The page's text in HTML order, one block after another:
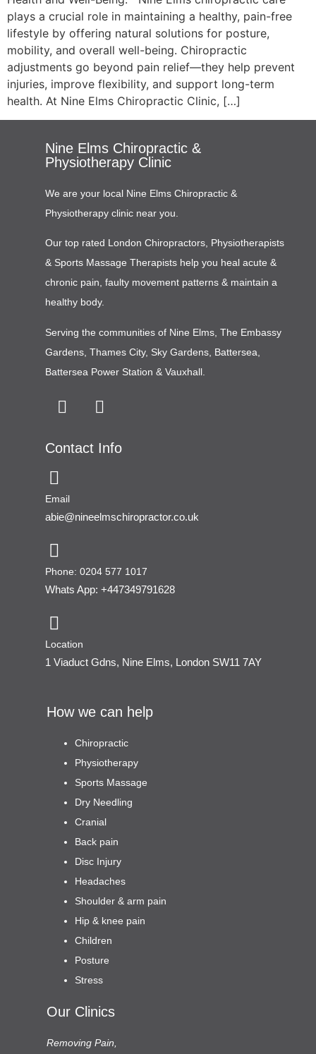
plays a crucial role in maintaining a healthy, pain-free
lifestyle by offering natural solutions for posture,
mobility, and overall well-being. Chiropractic
adjustments go beyond pain relief—they help prevent
injuries, improve flexibility, and support long-term
health. At Nine Elms Chiropractic Clinic, […]
Nine Elms Chiropractic &
Physiotherapy Clinic
We are your local Nine Elms Chiropractic &
Physiotherapy clinic near you.
Our top rated London Chiropractors, Physiotherapists
& Sports Massage Therapists help you heal acute &
chronic pain, faulty movement patterns & maintain a
healthy body.
Serving the communities of Nine Elms, The Embassy
Gardens, Thames City, Sky Gardens, Battersea
Battersea Power Station & Vauxhall.
Contact Info
Email
abie@nineelmschiropractor.co.uk
Phone: 0204 577 1017
Whats App: +447349791628
Location
1 Viaduct Gdns, Nine Elms, London SW11 7AY
How we can help
Chiropractic
Physiotherapy
Sports Massage
Dry Needling
Cranial
Back pain
Disc Injury
Headaches
Shoulder & arm pain
Hip & knee pain
Children
Posture
Stress
Our Clinics
Removing Pain,